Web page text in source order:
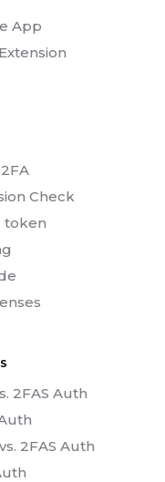
App
Check
token
2FAS Auth
2FAS Auth